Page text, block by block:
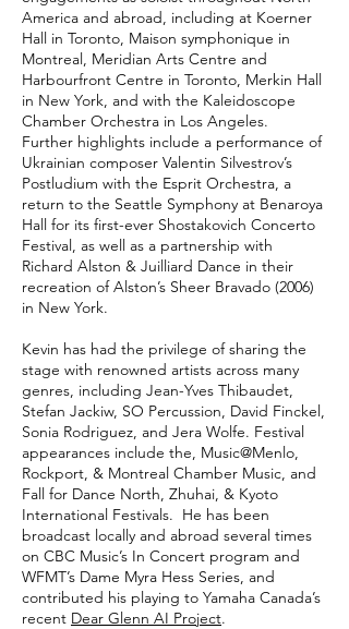
America and abroad, including at Koerner
Hall in Toronto, Maison symphonique in
Montreal, Meridian Arts Centre and
Harbourfront Centre in Toronto, Merkin Hall
in New York, and with the Kaleidoscope
Chamber Orchestra in Los Angeles.
Further highlights include a performance of
Ukrainian composer Valentin Silvestrov’s
Postludium with the Esprit Orchestra, a
return to the Seattle Symphony at Benaroya
Hall for its first-ever Shostakovich Concerto
Festival, as well as a partnership with
Richard Alston & Juilliard Dance in their
recreation of Alston’s Sheer Bravado (2006)
in New York.
Kevin has had the privilege of sharing the
stage with renowned artists across many
genres, including Jean-Yves Thibaudet,
Stefan Jackiw, SO Percussion, David Finckel,
Sonia Rodriguez, and Jera Wolfe. Festival
appearances include the, Music@Menlo,
Rockport, & Montreal Chamber Music, and
Fall for Dance North, Zhuhai, & Kyoto
International Festivals. He has been
broadcast locally and abroad several times
on CBC Music’s In Concert program and
WFMT’s Dame Myra Hess Series, and
contributed his playing to Yamaha Canada’s
recent Dear Glenn AI Project.